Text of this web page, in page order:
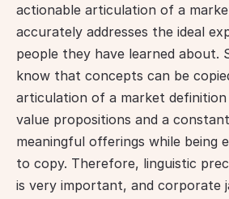
actionable articulation of a
accurately addresses the ideal
people they have learned about.
know that concepts can be
articulation of a market
value propositions and a
meaningful offerings while being
to copy. Therefore, linguistic
is very important, and corporate